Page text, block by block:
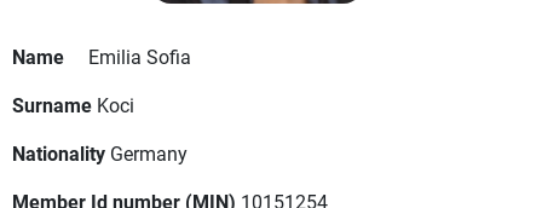
Name
Emilia Sofia
Surname Koci
Nationality Germany
Member Id number (MIN) 10151254